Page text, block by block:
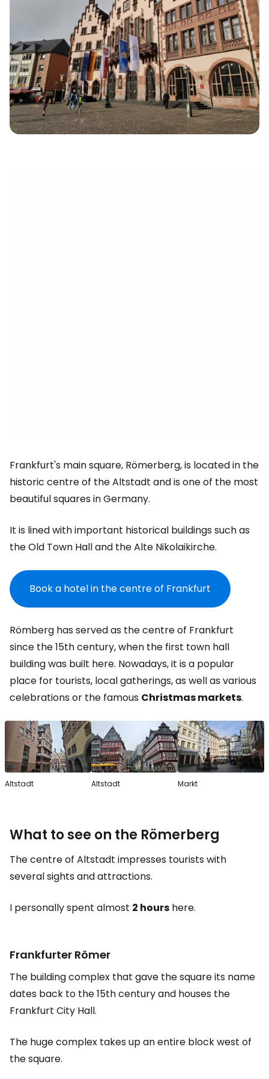
Frankfurt's main square, Römerberg, is located in the
historic centre of the Altstadt and is one of the most
beautiful squares in Germany.
It is lined with important historical buildings such as
the Old Town Hall and the Alte Nikolaikirche.
Book a hotel in the centre of Frankfurt
Römberg has served as the centre of Frankfurt
since the 15th century, when the first town hall
building was built here. Nowadays, it is a popular
place for tourists, local gatherings, as well as various
celebrations or the famous Christmas markets.
Altstadt Altstadt Markt
What to see on the Römerberg
The centre of Altstadt impresses tourists with
several sights and attractions.
I personally spent almost 2 hours here.
Frankfurter Römer
The building complex that gave the square its name
dates back to the 15th century and houses the
Frankfurt City Hall.
The huge complex takes up an entire block west of
the square.